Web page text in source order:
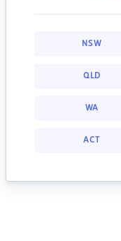
NSW
QLD
WA
ACT